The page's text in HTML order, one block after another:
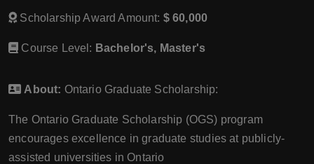
Scholarship Award Amount: $ 60,000
Course Level: Bachelor's, Master's
About: Ontario Graduate Scholarship:
The Ontario Graduate Scholarship (OGS) program
encourages excellence in graduate studies at publicly-
assisted universities in Ontario